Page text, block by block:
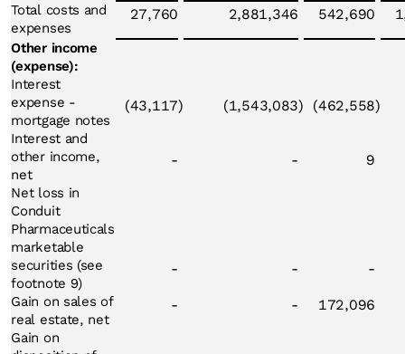
Total costs and
expenses
27,760 2,881,346 542,690
Other income
(expense):
Interest
expense -
mortgage notes
(43,117) (1,543,083) (462,558)
Interest and
other income,
net
- - 9
Net loss in
Conduit
Pharmaceuticals
marketable
securities (see
footnote 9)
- - -
Gain on sales of
real estate, net
- - 172,096
Gain on